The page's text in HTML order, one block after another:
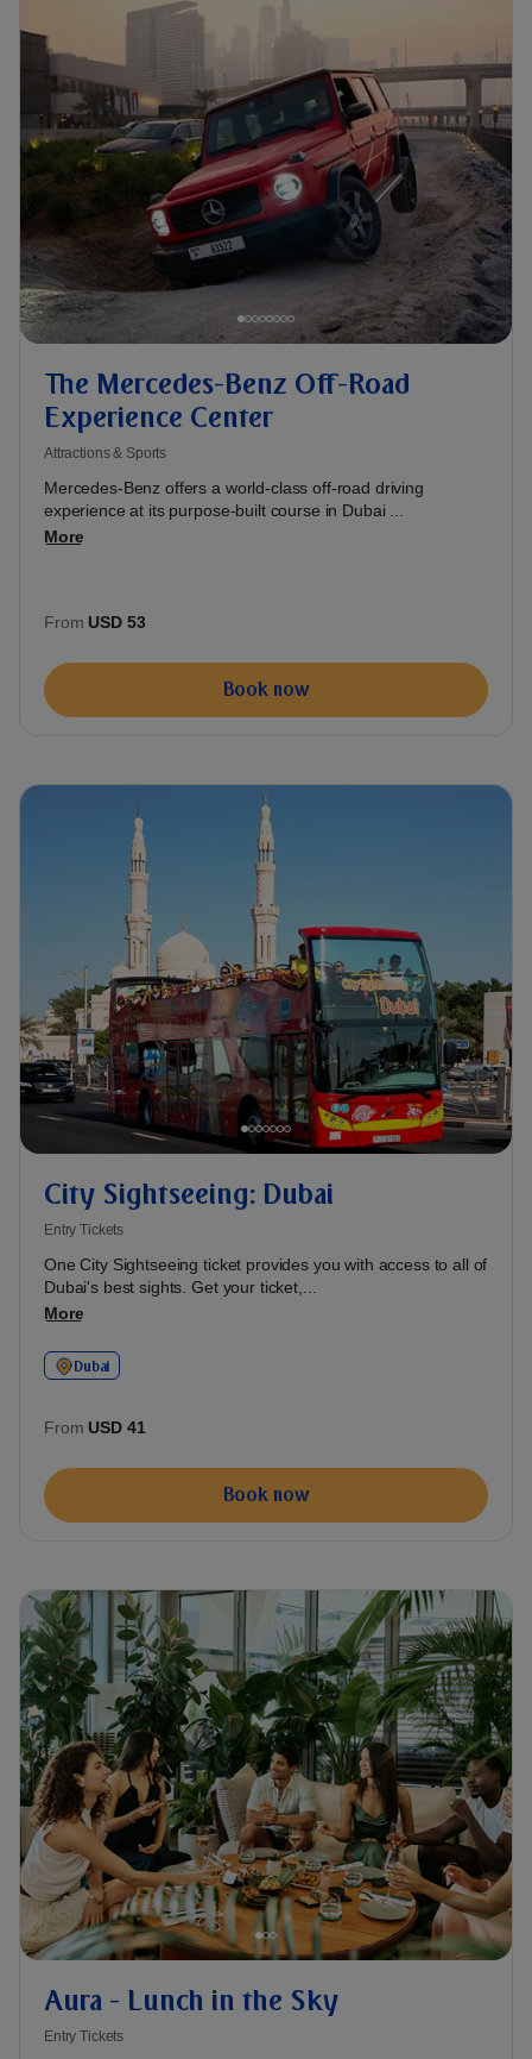
The Mercedes-Benz Off-Road
Experience Center
Attractions & Sports
Mercedes-Benz offers a world-class off-road driving
experience at its purpose-built course in Dubai ...
More
From USD 53
Book now
City Sightseeing: Dubai
Entry Tickets
One City Sightseeing ticket provides you with access to all of
Dubai's best sights. Get your ticket,...
More
Dubai
From USD 41
Book now
Aura - Lunch in the Sky
Entry Tickets